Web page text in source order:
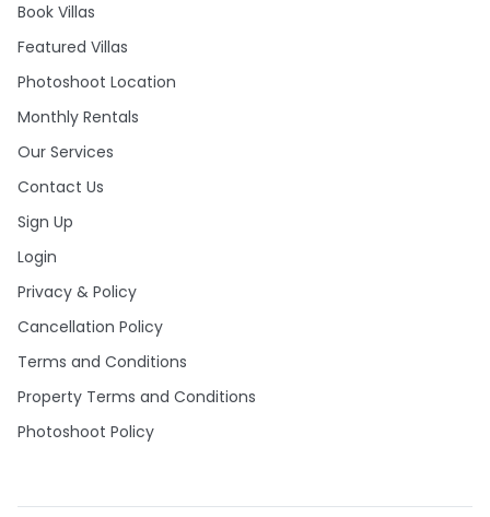
Book Villas
Featured Villas
Photoshoot Location
Monthly Rentals
Our Services
Contact Us
Sign Up
Login
Privacy & Policy
Cancellation Policy
Terms and Conditions
Property Terms and Conditions
Photoshoot Policy